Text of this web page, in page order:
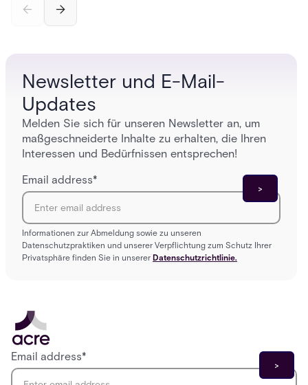
— and how Acre's automated access control
Newsletter und E-Mail-
Updates
Melden Sie sich für unseren Newsletter an, um
maßgeschneiderte Inhalte zu erhalten, die Ihren
Interessen und Bedürfnissen entsprechen!
Email address*
Informationen zur Abmeldung sowie zu unseren
Datenschutzpraktiken und unserer Verpflichtung zum Schutz Ihrer
Privatsphäre finden Sie in unserer Datenschutzrichtlinie.
Email address*